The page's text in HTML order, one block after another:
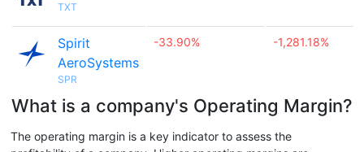
TXT
Spirit
AeroSystems
SPR
-33.90% -1,281.18%
What is a company's Operating Margin?
The operating margin is a key indicator to assess the